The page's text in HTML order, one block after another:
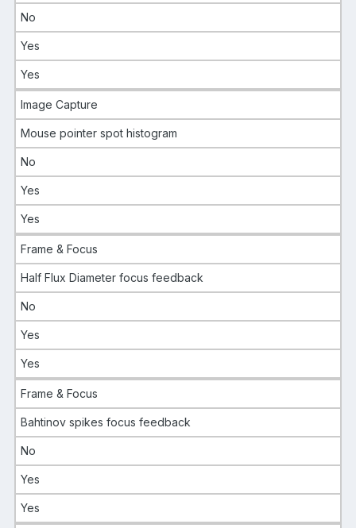
No
Yes
Yes
Image Capture
Mouse pointer spot histogram
No
Yes
Yes
Frame & Focus
Half Flux Diameter focus feedback
No
Yes
Yes
Frame & Focus
Bahtinov spikes focus feedback
No
Yes
Yes